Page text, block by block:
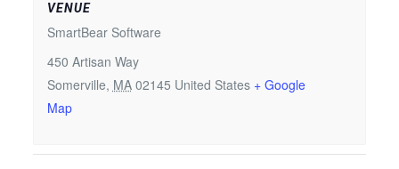
VENUE
SmartBear Software
450 Artisan Way
Somerville, MA 02145 United States + Google
Map